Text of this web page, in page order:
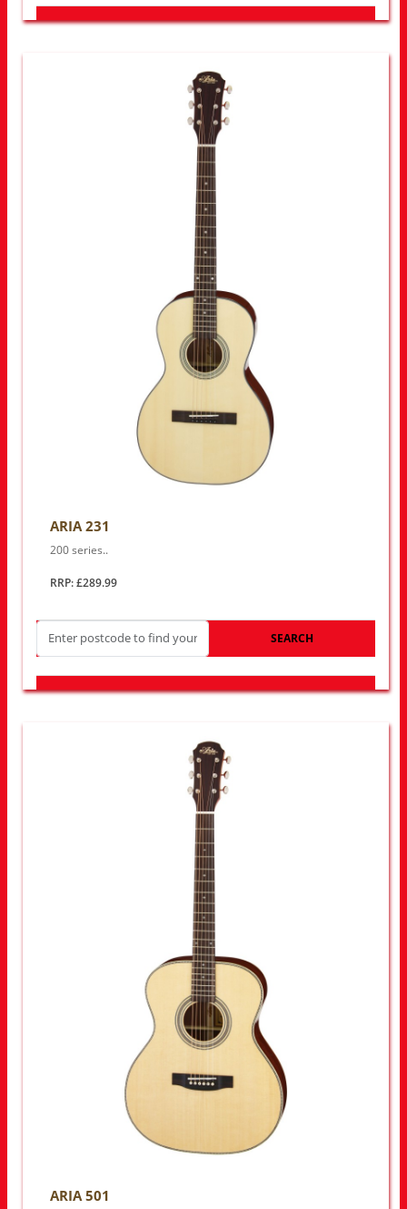
LOOK FOR OTHER STORES NEAR YOU
ARIA 231
200 series..
RRP: £289.99
SEARCH
LOOK FOR OTHER STORES NEAR YOU
ARIA 501